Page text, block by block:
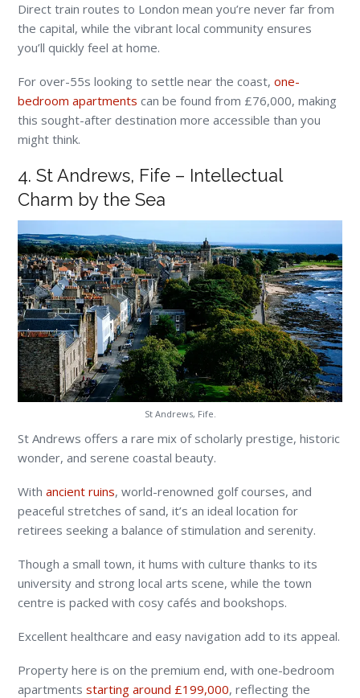
Direct train routes to London mean you’re never far from
the capital, while the vibrant local community ensures
you’ll quickly feel at home.
For over-55s looking to settle near the coast,one-
bedroom apartments can be found from £76,000, making
this sought-after destination more accessible than you
might think.
4. St Andrews, Fife – Intellectual
Charm by the Sea
St Andrews, Fife.
St Andrews offers a rare mix of scholarly prestige, historic
wonder, and serene coastal beauty.
Withancient ruins, world-renowned golf courses, and
peaceful stretches of sand, it’s an ideal location for
retirees seeking a balance of stimulation and serenity.
Though a small town, it hums with culture thanks to its
university and strong local arts scene, while the town
centre is packed with cosy cafés and bookshops.
Excellent healthcare and easy navigation add to its appeal.
Property here is on the premium end, with one-bedroom
apartmentsstarting around £199,000, reflecting the